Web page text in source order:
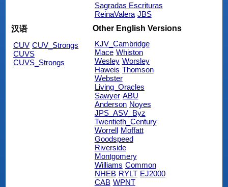
Sagradas Escrituras
ReinaValera JBS
汉语
CUV CUV_Strongs
CUVS
CUVS_Strongs
Other English Versions
KJV_Cambridge
Mace Whiston
Wesley Worsley
Haweis Thomson
Webster
Living_Oracles
Sawyer ABU
Anderson Noyes
JPS_ASV_Byz
Twentieth_Century
Worrell Moffatt
Goodspeed
Riverside
Montgomery
Williams Common
NHEB RYLT EJ2000
CAB WPNT